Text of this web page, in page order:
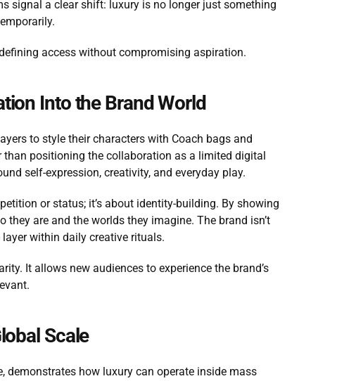
signal a clear shift: luxury is no longer just something
access without compromising aspiration.
Into the Brand World
to style their characters with Coach bags and
than positioning the collaboration as a limited digital
self-expression, creativity, and everyday play.
or status; it’s about identity-building. By showing
are and the worlds they imagine. The brand isn’t
within daily creative rituals.
It allows new audiences to experience the brand’s
Scale
demonstrates how luxury can operate inside mass